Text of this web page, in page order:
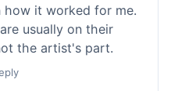
how it worked for me.
usually on their
the artist's part.